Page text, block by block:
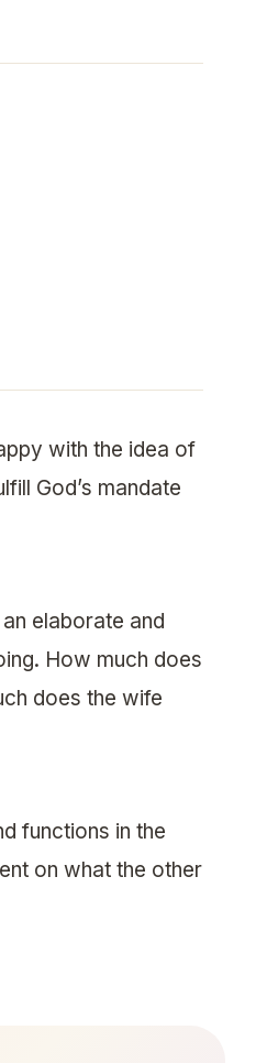
with the idea of
God’s mandate
elaborate and
How much does
does the wife
functions in the
on what the other